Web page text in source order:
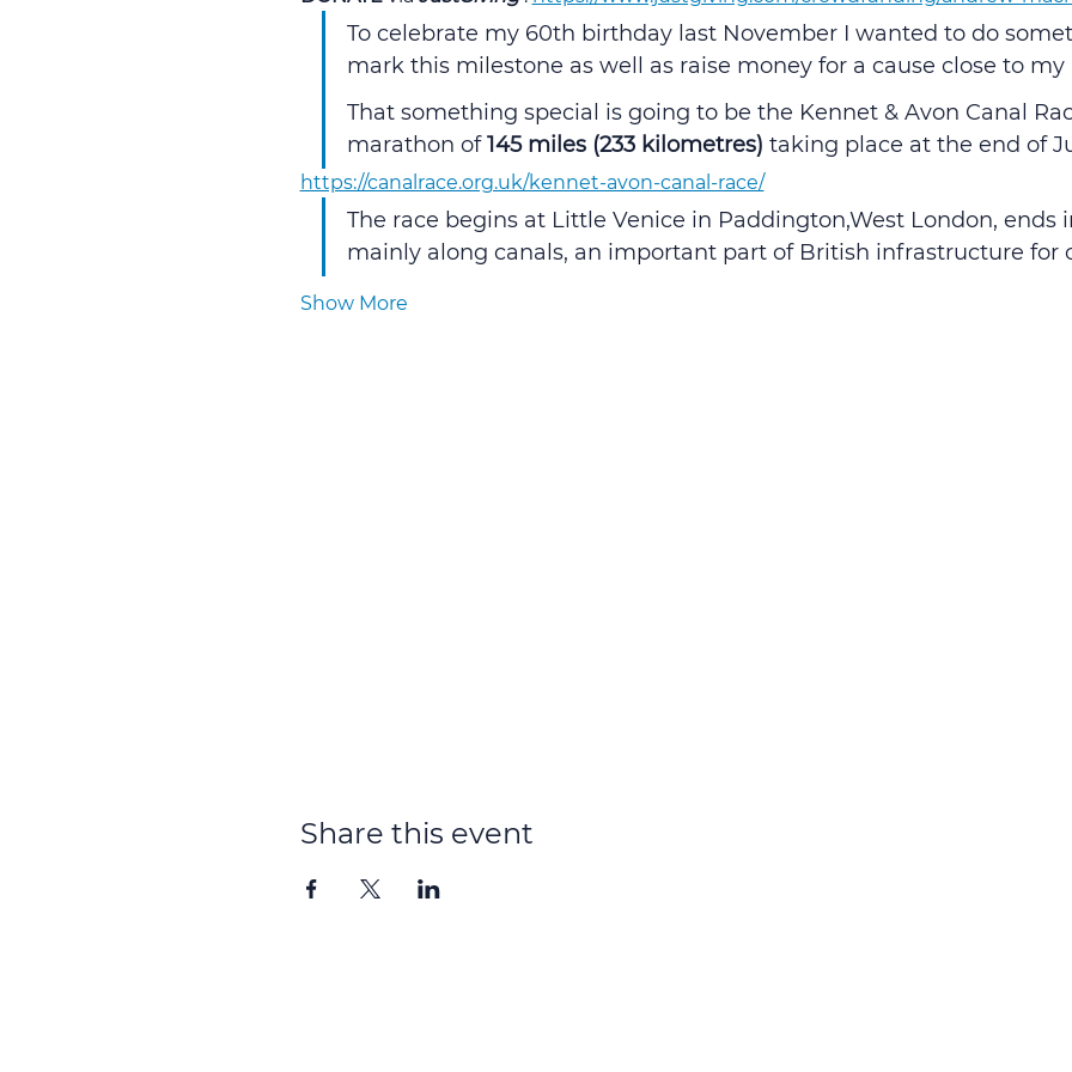
To celebrate my 60th birthday last November I wanted to do
mark this milestone as well as raise money for a cause close to my
That something special is going to be the Kennet & Avon Canal
marathon of 145 miles (233 kilometres) taking place at the end of
https://canalrace.org.uk/kennet-avon-canal-race/
The race begins at Little Venice in Paddington,West London,
mainly along canals, an important part of British infrastructure for
Show More
Share this event